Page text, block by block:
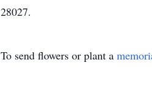
28027.
To send flowers or plant a